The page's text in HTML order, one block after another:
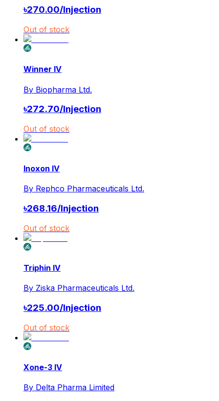
৳270.00/Injection
Out of stock
Winner IV
By Biopharma Ltd.
৳272.70/Injection
Out of stock
Inoxon IV
By Rephco Pharmaceuticals Ltd.
৳268.16/Injection
Out of stock
Triphin IV
By Ziska Pharmaceuticals Ltd.
৳225.00/Injection
Out of stock
Xone-3 IV
By Delta Pharma Limited